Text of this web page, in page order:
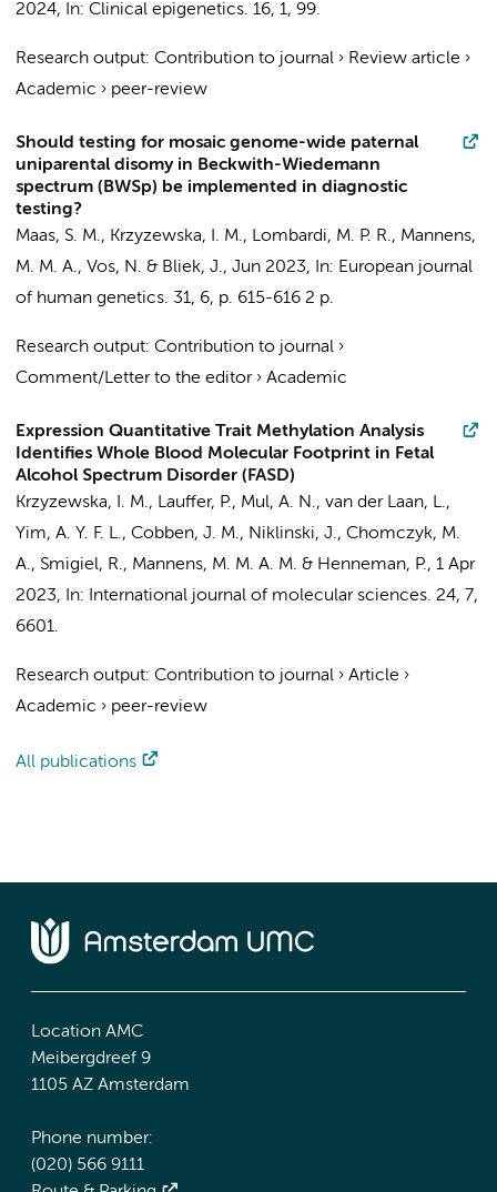
2024, In: Clinical epigenetics. 16, 1, 99.
Research output: Contribution to journal › Review article ›
Academic › peer-review
Should testing for mosaic genome-wide paternal
uniparental disomy in Beckwith-Wiedemann
spectrum (BWSp) be implemented in diagnostic
testing?
Maas, S. M., Krzyzewska, I. M., Lombardi, M. P. R., Mannens,
M. M. A., Vos, N. & Bliek, J., Jun 2023, In: European journal
of human genetics. 31, 6, p. 615-616 2 p.
Research output: Contribution to journal ›
Comment/Letter to the editor› Academic
Expression Quantitative Trait Methylation Analysis
Identifies Whole Blood Molecular Footprint in Fetal
Alcohol Spectrum Disorder (FASD)
Krzyzewska, I. M., Lauffer, P., Mul, A. N., van der Laan, L.,
Yim, A. Y. F. L., Cobben, J. M., Niklinski, J., Chomczyk, M.
A., Smigiel, R., Mannens, M. M. A. M. & Henneman, P., 1 Apr
2023, In: International journal of molecular sciences. 24, 7,
6601.
Research output: Contribution to journal › Article ›
Academic › peer-review
All publications
Location AMC
Meibergdreef 9
1105 AZ Amsterdam
Phone number:
(020) 566 9111